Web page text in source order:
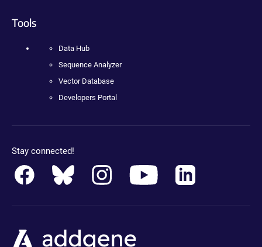
Tools
Data Hub
Sequence Analyzer
Vector Database
Developers Portal
Stay connected!